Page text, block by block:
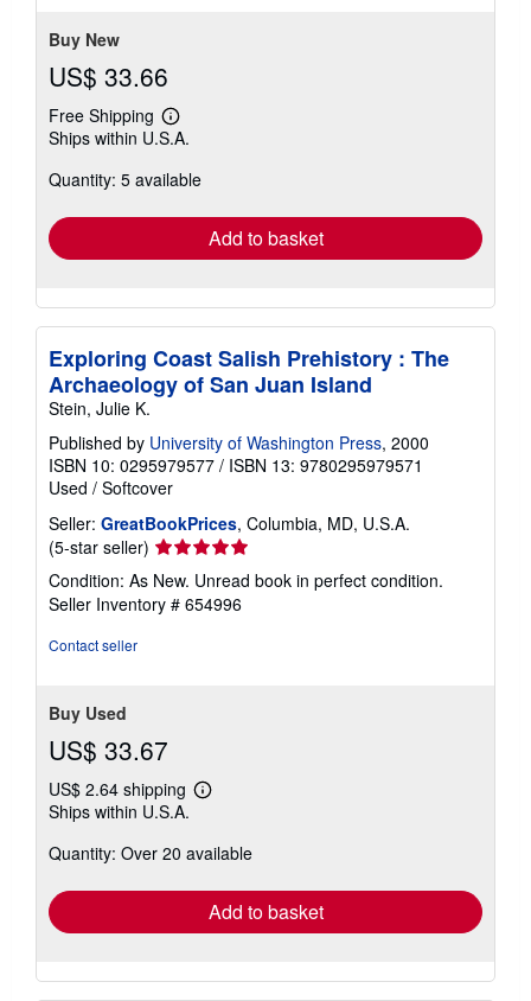
Buy New
US$ 33.66
Free Shipping
Learn
more
shipping
Ships within U.S.A.
Quantity: 5 available
Add to basket
Exploring Coast Salish Prehistory : The
Archaeology of San Juan Island
Stein, Julie K.
Published by University of Washington Press, 2000
ISBN 10: 0295979577 / ISBN 13: 9780295979571
Used / Softcover
Seller: GreatBookPrices, Columbia, MD, U.S.A.
(5-star seller) Seller
rating
5
out
Condition: As New. Unread book in perfect condition.
Seller Inventory # 654996
Contact seller
Buy Used
US$ 33.67
US$ 2.64 shipping
Learn
shipping
Ships within U.S.A.
Quantity: Over 20 available
Add to basket